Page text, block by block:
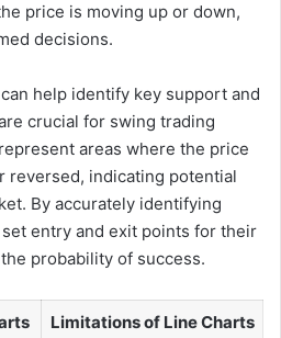
price is moving up or down,
decisions.
help identify key support and
crucial for swing trading
areas where the price
reversed, indicating potential
By accurately identifying
entry and exit points for their
probability of success.
Limitations of Line Charts